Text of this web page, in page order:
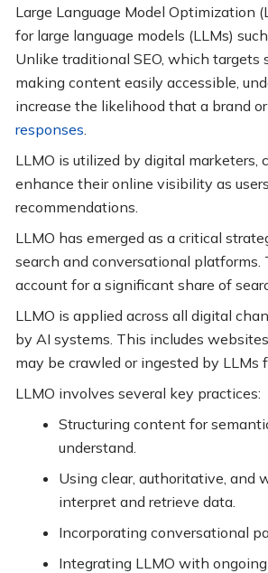
Large Language Model Optimization
for large language models (LLMs)
Unlike traditional SEO, which targets
making content easily accessible,
increase the likelihood that a brand
responses.
LLMO is utilized by digital
enhance their online visibility as
recommendations.
LLMO has emerged as a critical
search and conversational
account for a significant share of
LLMO is applied across all digital
by AI systems. This includes
may be crawled or ingested by
LLMO involves several key practices:
Structuring content for
understand.
Using clear, authoritative,
interpret and retrieve data.
Incorporating conversational
Integrating LLMO with